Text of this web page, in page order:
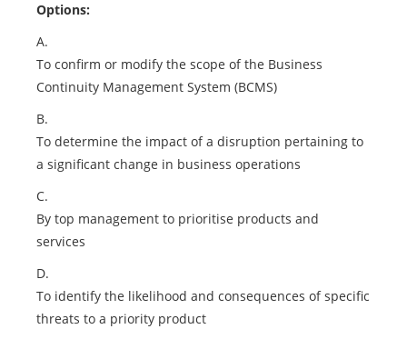
Options:
A.
To confirm or modify the scope of the Business
Continuity Management System (BCMS)
B.
To determine the impact of a disruption pertaining to
a significant change in business operations
C.
By top management to prioritise products and
services
D.
To identify the likelihood and consequences of specific
threats to a priority product